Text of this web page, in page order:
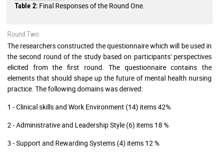
Table 2: Final Responses of the Round One.
Round Two
The researchers constructed the questionnaire which will be used in
the second round of the study based on participants' perspectives
elicited from the first round. The questionnaire contains the
elements that should shape up the future of mental health nursing
practice. The following domains was derived:
1 - Clinical skills and Work Environment (14) items 42%
2 - Administrative and Leadership Style (6) items 18 %
3 - Support and Rewarding Systems (4) items 12 %